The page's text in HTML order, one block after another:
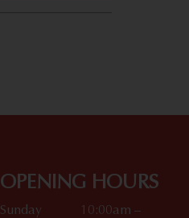
OPENING HOURS
Sunday 10:00am –